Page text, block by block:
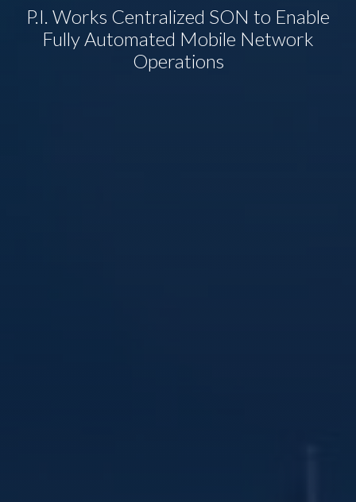
P.I. Works Centralized SON to Enable
Fully Automated Mobile Network
Operations